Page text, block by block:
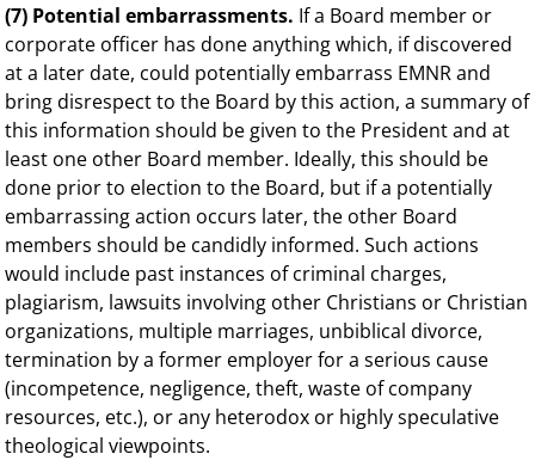
(7) Potential embarrassments. If a Board member or
corporate officer has done anything which, if discovered
at a later date, could potentially embarrass EMNR and
bring disrespect to the Board by this action, a summary of
this information should be given to the President and at
least one other Board member. Ideally, this should be
done prior to election to the Board, but if a potentially
embarrassing action occurs later, the other Board
members should be candidly informed. Such actions
would include past instances of criminal charges,
plagiarism, lawsuits involving other Christians or Christian
organizations, multiple marriages, unbiblical divorce,
termination by a former employer for a serious cause
(incompetence, negligence, theft, waste of company
resources, etc.), or any heterodox or highly speculative
theological viewpoints.